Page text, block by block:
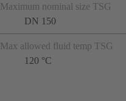
Maximum nominal size TSG
DN 150
Max allowed fluid temp TSG
120 °C